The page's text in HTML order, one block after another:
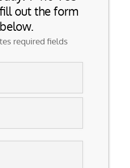
out the form
below.
required fields